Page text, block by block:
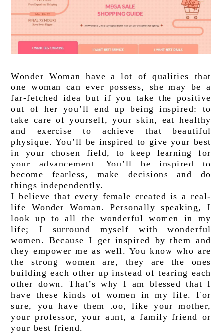
Wonder Woman have a lot of qualities that
one woman can ever possess, she may be a
far-fetched idea but if you take the positive
out of her you’ll end up being inspired: to
take care of yourself, your skin, eat healthy
and exercise to achieve that beautiful
physique. You’ll be inspired to give your best
in your chosen field, to keep learning for
your advancement. You’ll be inspired to
become fearless, make decisions and do
things independently.
I believe that every female created is a real-
life Wonder Woman. Personally speaking, I
look up to all the wonderful women in my
life; I surround myself with wonderful
women. Because I get inspired by them and
they empower me as well. You know who are
the strong women are, they are the ones
building each other up instead of tearing each
other down. That’s why I am blessed that I
have these kinds of women in my life. For
sure, you have them too, like your mother,
your professor, your aunt, a family friend or
your best friend.